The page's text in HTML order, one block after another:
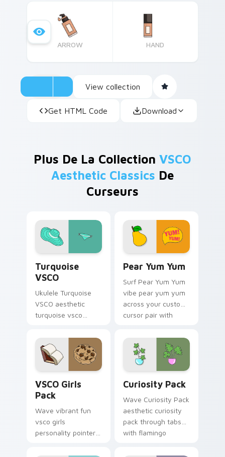
ARROW HAND
View collection
Get HTML Code Download
Plus De La Collection VSCO
Aesthetic Classics De
Curseurs
Turquoise
VSCO
Ukulele Turquoise
VSCO aesthetic
turquoise vsco
flamingo custom
cursor beach
aesthetic charm.
Pear Yum Yum
Surf Pear Yum Yum
vibe pear yum yum
across your custom
cursor pair with
VSCO Girls
Pack
Wave vibrant fun
vsco girls
personality pointer
Pack on matched
Curiosity Pack
Wave Curiosity Pack
aesthetic curiosity
pack through tabs
with flamingo
beach aesthetic